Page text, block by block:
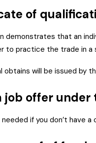
of
that an
to practice the trade in
obtains will be issued
job offer under
if you don’t